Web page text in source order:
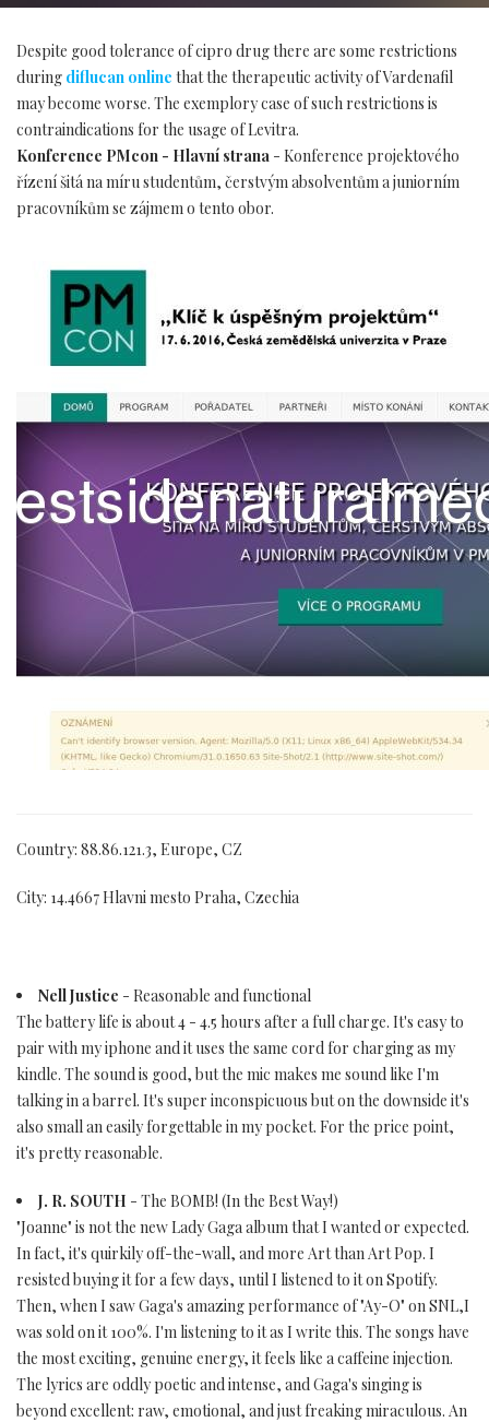
Despite good tolerance of cipro drug there are some restrictions
during diflucan online that the therapeutic activity of Vardenafil
may become worse. The exemplory case of such restrictions is
contraindications for the usage of Levitra.
Konference PMcon - Hlavní strana - Konference projektového
řízení šitá na míru studentům, čerstvým absolventům a juniorním
pracovníkům se zájmem o tento obor.
Country: 88.86.121.3, Europe, CZ
City: 14.4667 Hlavni mesto Praha, Czechia
Nell Justice - Reasonable and functional
The battery life is about 4 - 4.5 hours after a full charge. It's easy to
pair with my iphone and it uses the same cord for charging as my
kindle. The sound is good, but the mic makes me sound like I'm
talking in a barrel. It's super inconspicuous but on the downside it's
also small an easily forgettable in my pocket. For the price point,
it's pretty reasonable.
J. R. SOUTH - The BOMB! (In the Best Way!)
"Joanne" is not the new Lady Gaga album that I wanted or expected.
In fact, it's quirkily off-the-wall, and more Art than Art Pop. I
resisted buying it for a few days, until I listened to it on Spotify.
Then, when I saw Gaga's amazing performance of "Ay-O" on SNL,I
was sold on it 100%. I'm listening to it as I write this. The songs have
the most exciting, genuine energy, it feels like a caffeine injection.
The lyrics are oddly poetic and intense, and Gaga's singing is
beyond excellent: raw, emotional, and just freaking miraculous. An